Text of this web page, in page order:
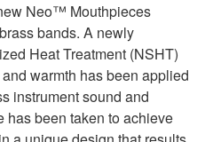
Neo™ Mouthpieces
bands. A newly
Heat Treatment (NSHT)
warmth has been applied
instrument sound and
has been taken to achieve